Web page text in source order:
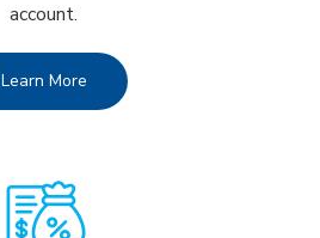
account.
Learn More